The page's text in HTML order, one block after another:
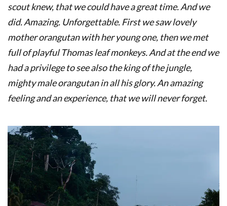
scout knew, that we could have a great time. And we
did. Amazing. Unforgettable. First we saw lovely
mother orangutan with her young one, then we met
full of playful Thomas leaf monkeys. And at the end we
had a privilege to see also the king of the jungle,
mighty male orangutan in all his glory. An amazing
feeling and an experience, that we will never forget.